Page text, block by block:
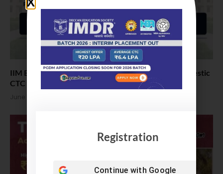
IIM Bodh Gaya MBA Placements 2026. Highest Domestic
CTC 30 LPA
June 11, 2026
Registration
Continue with Google